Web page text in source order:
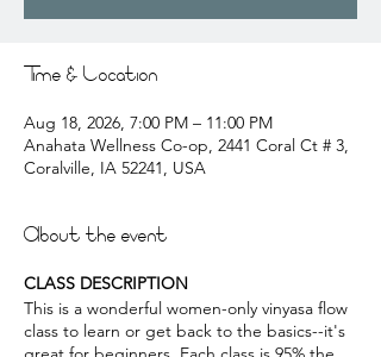
Time & Location
Aug 18, 2026, 7:00 PM – 11:00 PM
Anahata Wellness Co-op, 2441 Coral Ct # 3,
Coralville, IA 52241, USA
About the event
CLASS DESCRIPTION
This is a wonderful women-only vinyasa flow
class to learn or get back to the basics--it's